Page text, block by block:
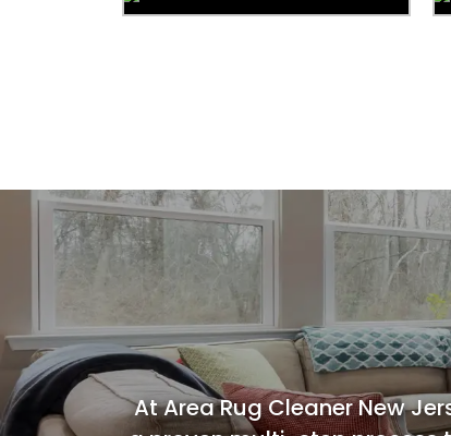
At Area Rug Cleaner New